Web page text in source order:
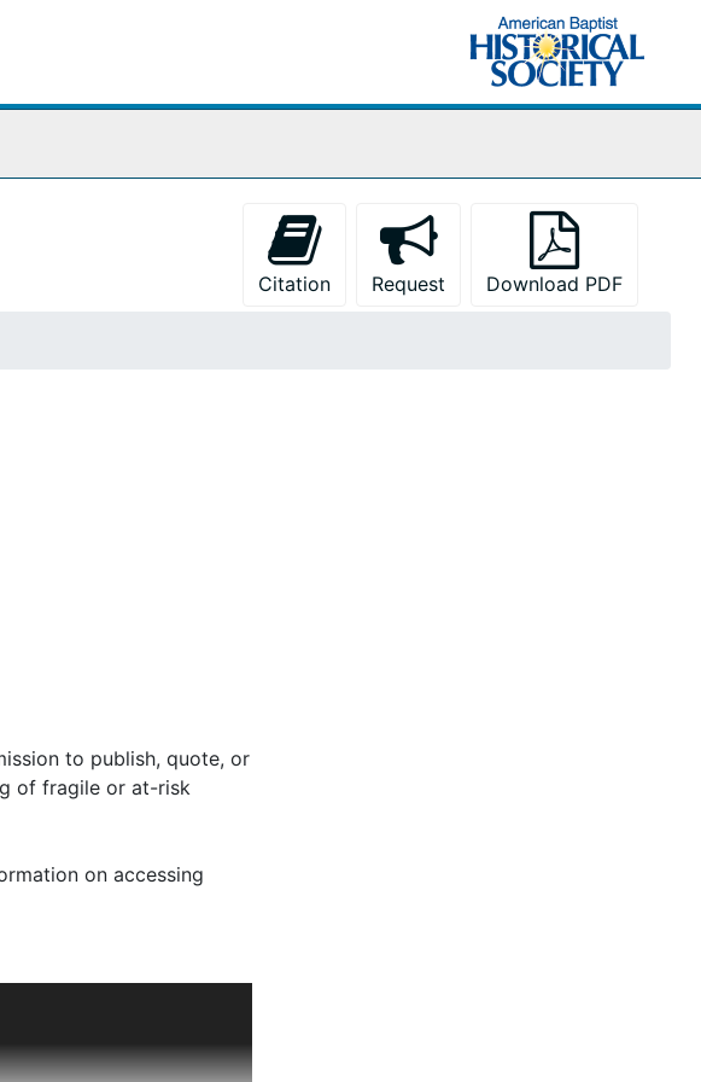
Citation
Request Download PDF
to publish, quote, or
of fragile or at-risk
on accessing
tensions between the